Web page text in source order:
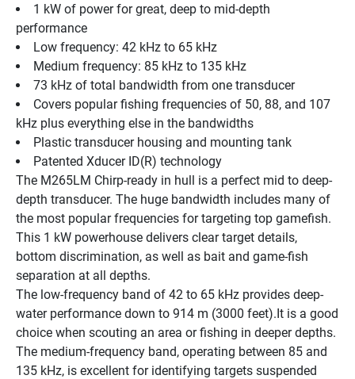
1 kW of power for great, deep to mid-depth
performance
Low frequency: 42 kHz to 65 kHz
Medium frequency: 85 kHz to 135 kHz
73 kHz of total bandwidth from one transducer
Covers popular fishing frequencies of 50, 88, and 107
kHz plus everything else in the bandwidths
Plastic transducer housing and mounting tank
Patented Xducer ID(R) technology
The M265LM Chirp-ready in hull is a perfect mid to deep-
depth transducer. The huge bandwidth includes many of
the most popular frequencies for targeting top gamefish.
This 1 kW powerhouse delivers clear target details,
bottom discrimination, as well as bait and game-fish
separation at all depths.
The low-frequency band of 42 to 65 kHz provides deep-
water performance down to 914 m (3000 feet).It is a good
choice when scouting an area or fishing in deeper depths.
The medium-frequency band, operating between 85 and
135 kHz, is excellent for identifying targets suspended